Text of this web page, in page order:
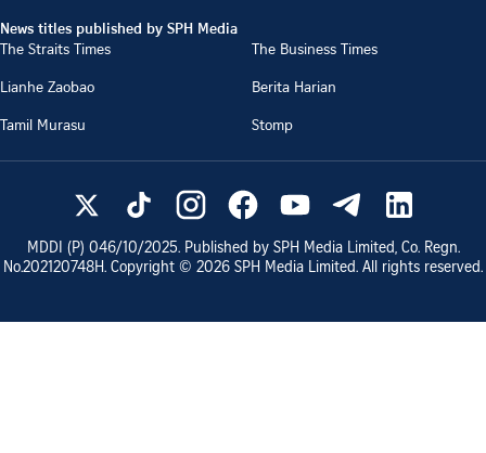
News titles published by SPH Media
The Straits Times
The Business Times
Lianhe Zaobao
Berita Harian
Tamil Murasu
Stomp
MDDI (P) 046/10/2025. Published by SPH Media Limited, Co. Regn.
No.202120748H. Copyright © 2026 SPH Media Limited. All rights reserved.